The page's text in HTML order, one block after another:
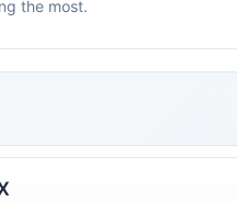
the most.